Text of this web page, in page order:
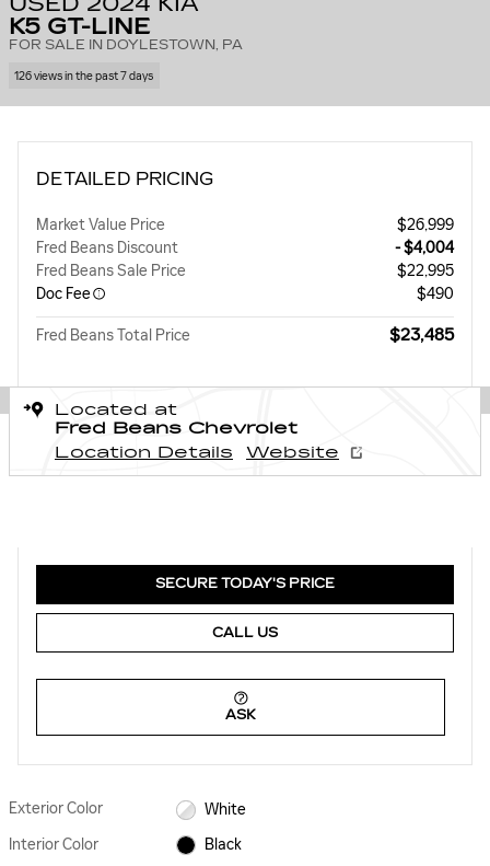
K5 GT-LINE
FOR SALE IN DOYLESTOWN, PA
126 views in the past 7 days
DETAILED PRICING
Market Value Price
$26,999
Fred Beans Discount
- $4,004
Fred Beans Sale Price
$22,995
Doc Fee
$490
Fred Beans Total Price $23,485
Located at
Fred Beans Chevrolet
Location Details
Website
SECURE TODAY'S PRICE
CALL US
ASK
Exterior Color
White
Interior Color
Black